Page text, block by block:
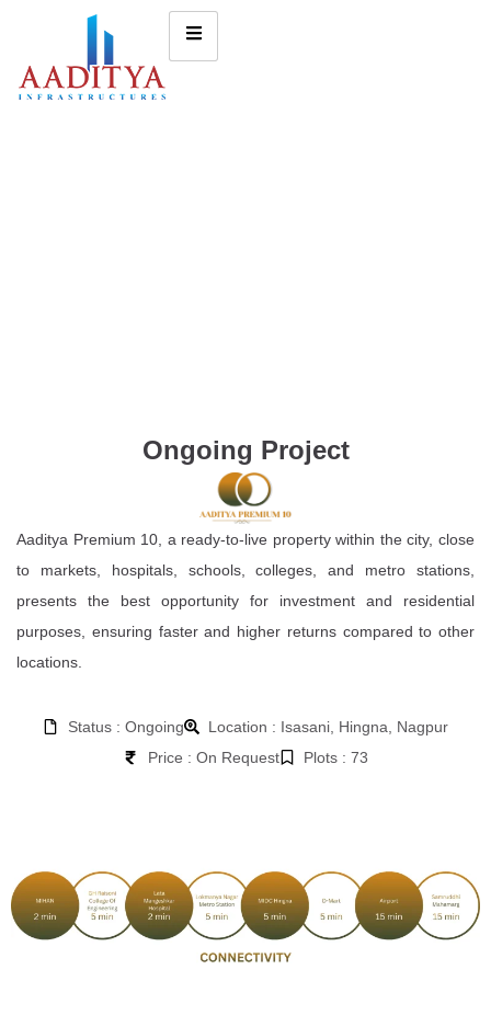
Ongoing Project
Aaditya Premium 10, a ready-to-live property within the city, close
to markets, hospitals, schools, colleges, and metro stations,
presents the best opportunity for investment and residential
purposes, ensuring faster and higher returns compared to other
locations.
Status : Ongoing
Location : Isasani, Hingna, Nagpur
Price : On Request
Plots : 73